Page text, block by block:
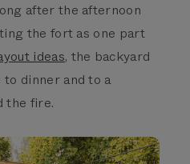
after the afternoon
the fort as one part
ideas, the backyard
dinner and to a
the fire.